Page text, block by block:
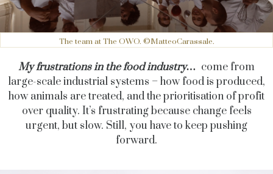
The team at The OWO. ©MatteoCarassale.
My frustrations in the food industry… come from
large-scale industrial systems – how food is produced,
how animals are treated, and the prioritisation of profit
over quality. It’s frustrating because change feels
urgent, but slow. Still, you have to keep pushing
forward.